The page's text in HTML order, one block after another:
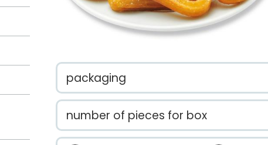
packaging
number of pieces for box